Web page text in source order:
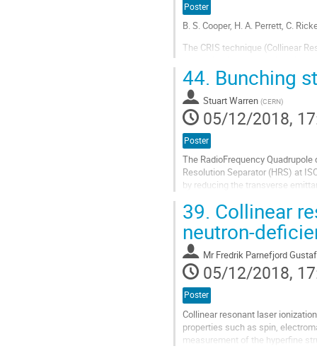
Poster
B. S. Cooper, H. A. Perrett, C.
The CRIS technique (Collinear
impact with a suitable target at
Go
to
contribution
page
44. Bunching
Stuart Warren (CERN)
05/12/2018,
Poster
The RadioFrequency
Resolution Separator (HRS) at
by reducing the transverse
Go
to
contribution
page
39. Collinear
neutron-
Mr Fredrik Parnefjord
05/12/2018,
Poster
Collinear resonant laser
properties such as spin,
measurement of the hyperfine